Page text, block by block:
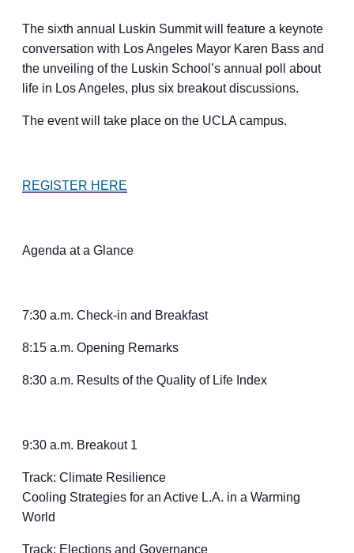
The sixth annual Luskin Summit will feature a keynote
conversation with Los Angeles Mayor Karen Bass and
the unveiling of the Luskin School’s annual poll about
life in Los Angeles, plus six breakout discussions.
The event will take place on the UCLA campus.
REGISTER HERE
Agenda at a Glance
7:30 a.m. Check-in and Breakfast
8:15 a.m. Opening Remarks
8:30 a.m. Results of the Quality of Life Index
9:30 a.m. Breakout 1
Track: Climate Resilience
Cooling Strategies for an Active L.A. in a Warming
World
Track: Elections and Governance